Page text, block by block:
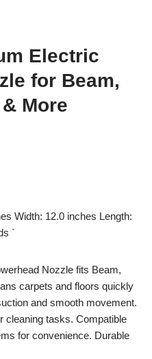
Electric
for Beam,
More
Width: 12.0 inches Length:
`
Nozzle fits Beam,
carpets and floors quickly
and smooth movement.
cleaning tasks. Compatible
for convenience. Durable